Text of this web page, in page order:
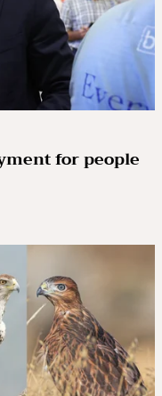
for people